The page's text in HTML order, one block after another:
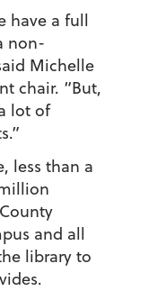
have a full
non-
Michelle
chair. “But,
lot of
less than a
and all
library to